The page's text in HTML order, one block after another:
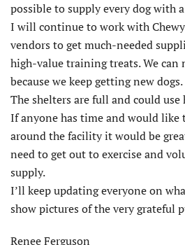
possible to supply every dog with
I will continue to work with
vendors to get much-needed
high-value training treats. We can
because we keep getting new dogs.
The shelters are full and could
If anyone has time and would like
around the facility it would be
need to get out to exercise and
supply.
I’ll keep updating everyone on
show pictures of the very grateful
Renee Ferguson